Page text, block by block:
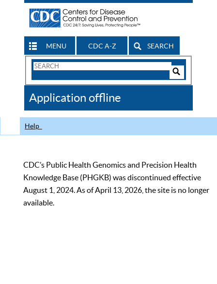
MENU CDC A-Z SEARCH
Search
CDC
Application offline
Help
CDC’s Public Health Genomics and Precision Health
Knowledge Base (PHGKB) was discontinued effective
August 1, 2024. As of April 13, 2026, the site is no longer
available.